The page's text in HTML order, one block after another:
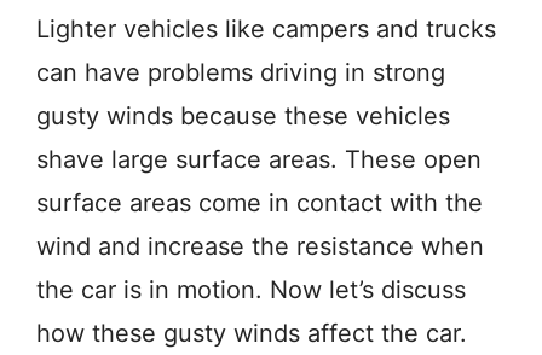
Lighter vehicles like campers and trucks
can have problems driving in strong
gusty winds because these vehicles
shave large surface areas. These open
surface areas come in contact with the
wind and increase the resistance when
the car is in motion. Now let’s discuss
how these gusty winds affect the car.